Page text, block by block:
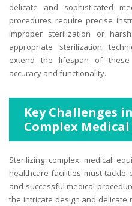
delicate and sophisticated
procedures require precise
improper sterilization or
appropriate sterilization
extend the lifespan of
accuracy and functionality.
Key Challenges
Complex
Sterilizing complex medical
healthcare facilities must
and successful medical
the intricate design and